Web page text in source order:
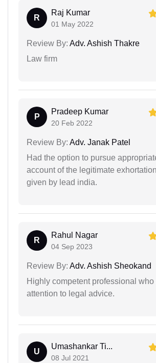
R
Raj Kumar
01 May 2022
Review By: Adv. Ashish Thakre
Law firm
P
Pradeep Kumar
20 Feb 2022
Review By: Adv. Janak Patel
Had the option to pursue
account of the legitimate
given by lead india.
R
Rahul Nagar
04 Sep 2023
Review By: Adv. Ashish Sheokand
Highly competent professional
attention to legal advice.
U
Umashankar Ti...
08 Jul 2021